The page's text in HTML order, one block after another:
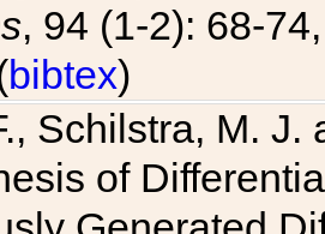
, 94 (1-2): 68-
bibtex)
Schilstra, M.
of